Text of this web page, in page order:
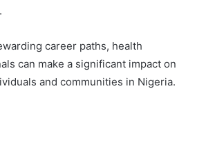
career paths, health
can make a significant impact on
and communities in Nigeria.